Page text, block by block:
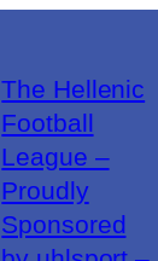
The Hellenic
Football
League –
Proudly
Sponsored